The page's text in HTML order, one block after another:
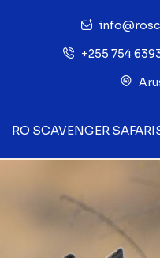
+255 754
RO SCAVENGER